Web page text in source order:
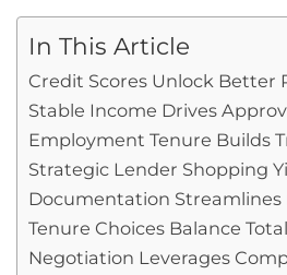
In This Article
Credit Scores Unlock Better
Stable Income Drives
Employment Tenure Builds
Strategic Lender Shopping
Documentation Streamlines
Tenure Choices Balance
Negotiation Leverages